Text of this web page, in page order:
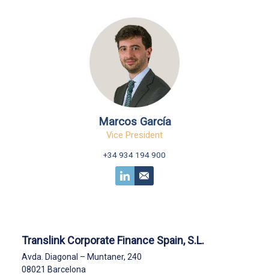
Marcos García
Vice President
+34 934 194 900
Translink Corporate Finance Spain, S.L.
Avda. Diagonal – Muntaner, 240
08021 Barcelona